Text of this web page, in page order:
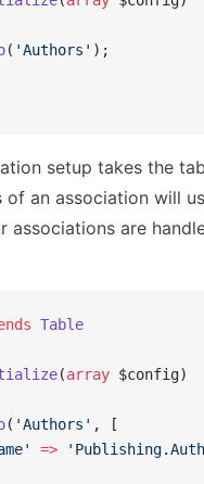
( 'Authors' );
setup takes the
an association will
associations are
Table
(array $config)
( 'Authors' , [
=>